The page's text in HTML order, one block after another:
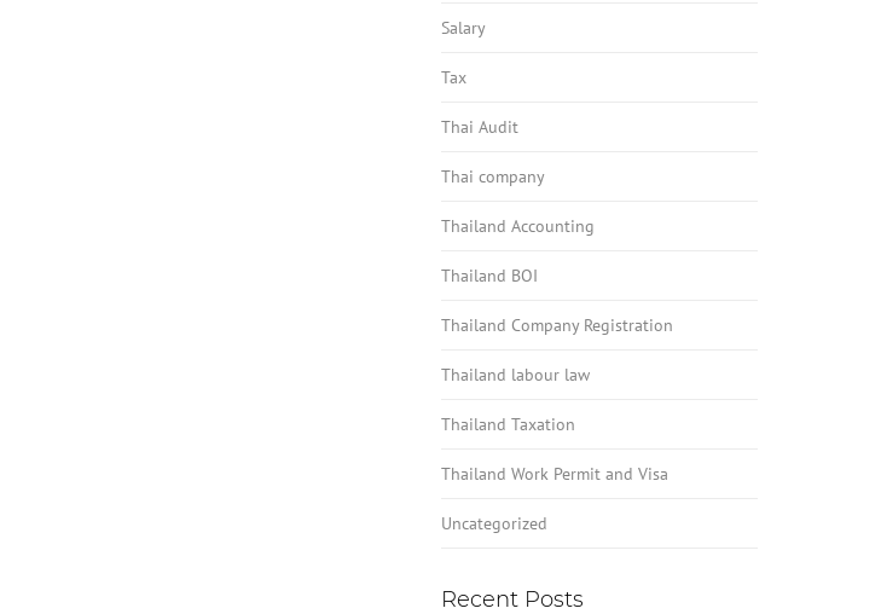
Salary
Tax
Thai Audit
Thai company
Thailand Accounting
Thailand BOI
Thailand Company Registration
Thailand labour law
Thailand Taxation
Thailand Work Permit and Visa
Uncategorized
Recent Posts